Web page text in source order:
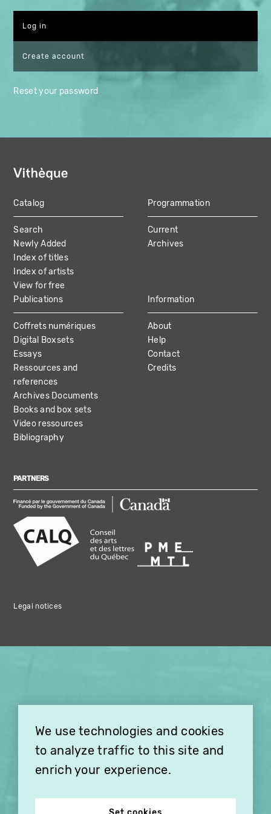
Create account
Reset your password
MAIN
NAVIGATION
Catalog
Search
Newly Added
Index of titles
Index of artists
View for free
Programmation
Current
Archives
Publications
Coffrets numériques
Digital Boxsets
Essays
Ressources and
references
Archives Documents
Books and box sets
Video ressources
Bibliography
Information
About
Help
Contact
Credits
PARTNERS
Legal notices
We use technologies and cookies
to analyze traffic to this site and
enrich your experience.
SUBSCRIPTION TO
VITHÈQUE!